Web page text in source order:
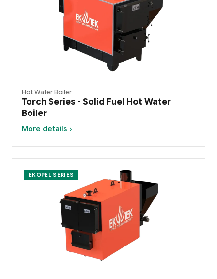
Hot Water Boiler
Torch Series - Solid Fuel Hot Water
Boiler
More details ›
EKOPEL SERIES